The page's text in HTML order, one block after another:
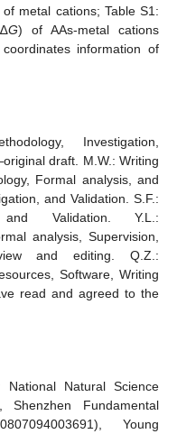
metal cations; Table S1:
G) of AAs-metal cations
information of
Investigation,
draft. M.W.: Writing
Formal analysis, and
and Validation. S.F.:
and Validation. Y.L.:
analysis, Supervision,
and editing. Q.Z.:
Software, Writing
read and agreed to the
Natural Science
Shenzhen Fundamental
Young